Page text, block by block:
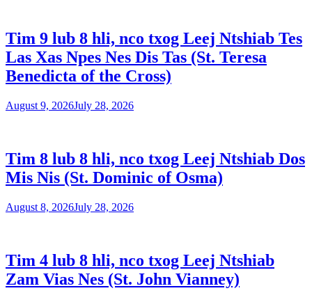
Tim 9 lub 8 hli, nco txog Leej Ntshiab Tes
Las Xas Npes Nes Dis Tas (St. Teresa
Benedicta of the Cross)
August 9, 2026July 28, 2026
Tim 8 lub 8 hli, nco txog Leej Ntshiab Dos
Mis Nis (St. Dominic of Osma)
August 8, 2026July 28, 2026
Tim 4 lub 8 hli, nco txog Leej Ntshiab
Zam Vias Nes (St. John Vianney)